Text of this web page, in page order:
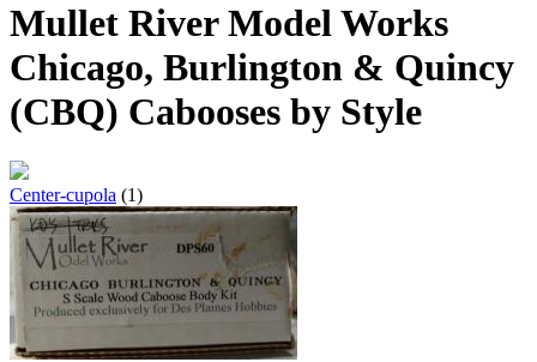
Mullet River Model Works
Chicago, Burlington & Quincy
(CBQ) Cabooses by Style
Center-cupola (1)